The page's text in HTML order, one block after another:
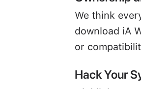
We think
download iA
or
Hack Your